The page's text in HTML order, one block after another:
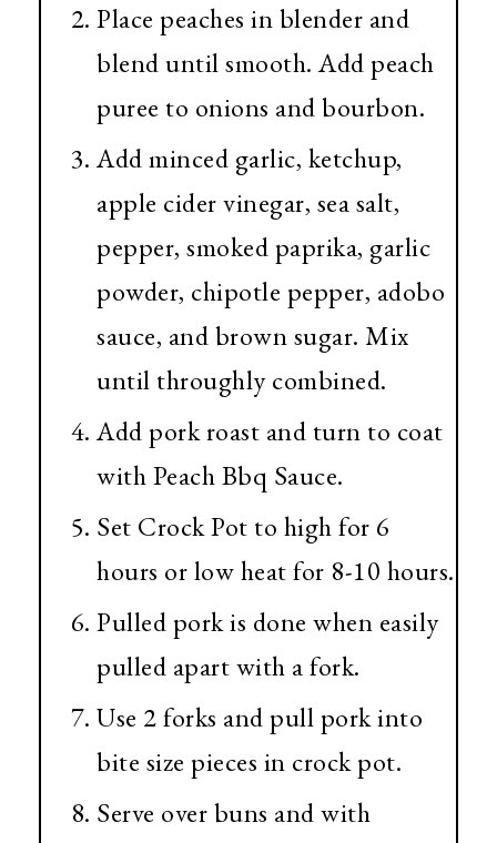
Place peaches in blender and
blend until smooth. Add peach
puree to onions and bourbon.
Add minced garlic, ketchup,
apple cider vinegar, sea salt,
pepper, smoked paprika, garlic
powder, chipotle pepper, adobo
sauce, and brown sugar. Mix
until throughly combined.
Add pork roast and turn to coat
with Peach Bbq Sauce.
Set Crock Pot to high for 6
hours or low heat for 8-10 hours.
Pulled pork is done when easily
pulled apart with a fork.
Use 2 forks and pull pork into
bite size pieces in crock pot.
Serve over buns and with